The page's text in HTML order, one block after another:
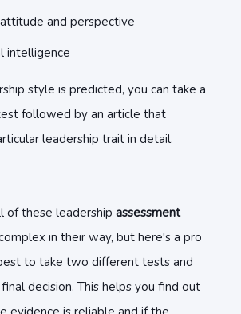
and perspective
intelligence
style is predicted, you can take a
followed by an article that
leadership trait in detail.
of these leadership assessment
in their way, but here's a pro
to take two different tests and
decision. This helps you find out